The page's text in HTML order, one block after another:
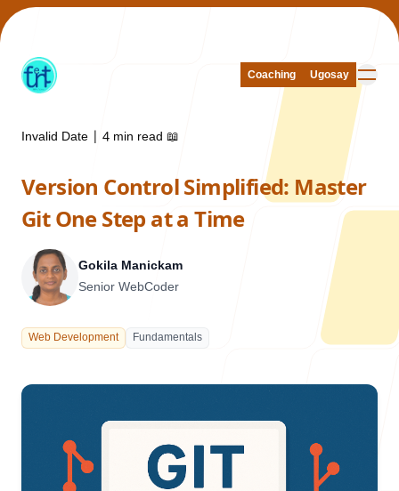
Coaching Ugosay
Coaching Ugosay
Our Work
About Us
Our Process
Invalid Date 4 min read 📖
Version Control Simplified: Master
Git One Step at a Time
Gokila Manickam
Senior WebCoder
Web Development Fundamentals